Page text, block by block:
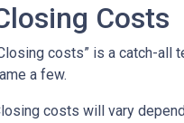
Costs
costs” is a catch-all
a few.
costs will vary